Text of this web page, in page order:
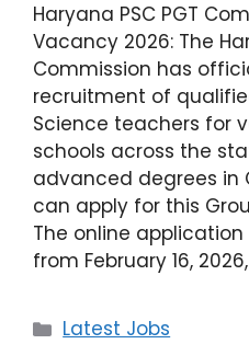
Haryana PSC PGT
Vacancy 2026: The
Commission has
recruitment of
Science teachers for
schools across the
advanced degrees in
can apply for this
The online
from February 16,
Latest Jobs